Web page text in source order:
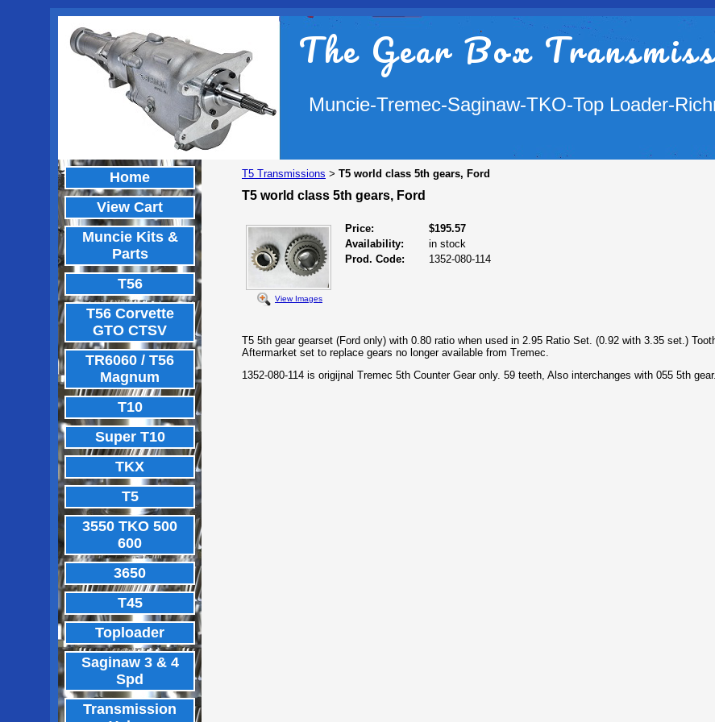
The Gear Box
Muncie-Tremec-Saginaw-TKO-Top Loader-
Home
View Cart
Muncie Kits &
Parts
T56
T56 Corvette
GTO CTSV
TR6060 / T56
Magnum
T10
Super T10
TKX
T5
3550 TKO 500
600
3650
T45
Toploader
Saginaw 3 & 4
Spd
Transmission
T5 Transmissions > T5 world class 5th gears, Ford
T5 world class 5th gears, Ford
View Images
Price:
$195.57
Availability:
in stock
Prod. Code:
1352-080-114
T5 5th gear gearset (Ford only) with 0.80 ratio when used in 2.95 Ratio Set. (0.92 with 3.35 set.)
Aftermarket set to replace gears no longer available from Tremec.
1352-080-114 is origijnal Tremec 5th Counter Gear only. 59 teeth, Also interchanges with 055 5th gear.